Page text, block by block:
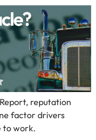
reputation
factor drivers
to work.